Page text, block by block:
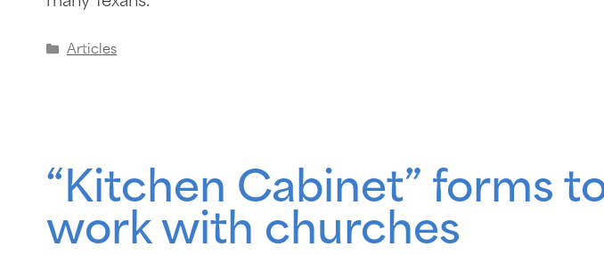
Articles
“Kitchen Cabinet” forms
work with churches